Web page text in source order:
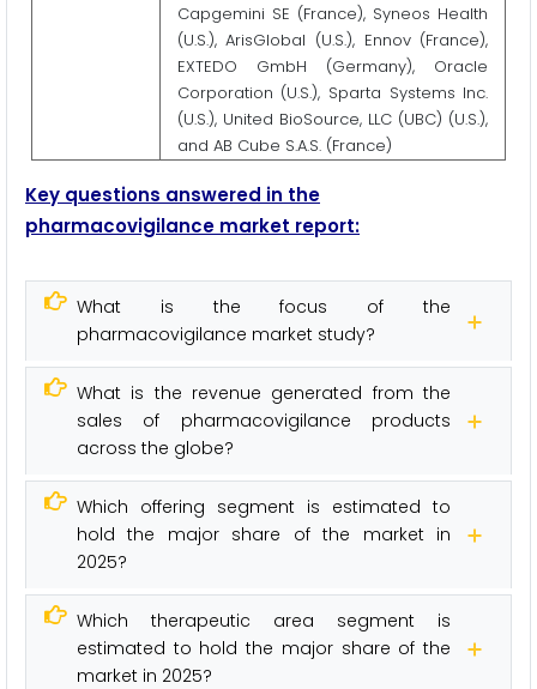
Capgemini SE (France), Syneos Health
(U.S.), ArisGlobal (U.S.), Ennov (France),
EXTEDO GmbH (Germany), Oracle
Corporation (U.S.), Sparta Systems Inc.
(U.S.), United BioSource, LLC (UBC) (U.S.),
and AB Cube S.A.S. (France)
Key questions answered in the
pharmacovigilance market report:
What is the focus of the
pharmacovigilance market study?
What is the revenue generated from the
sales of pharmacovigilance products
across the globe?
Which offering segment is estimated to
hold the major share of the market in
2025?
Which therapeutic area segment is
estimated to hold the major share of the
market in 2025?